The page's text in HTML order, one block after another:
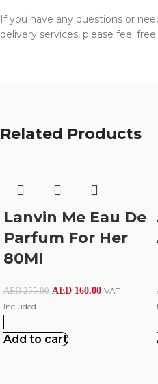
If you have any questions or
delivery services, please feel
Related Products
Lanvin Me Eau De
Parfum For Her
80Ml
AED255.00 AED 160.00 VAT
Included
Add to cart